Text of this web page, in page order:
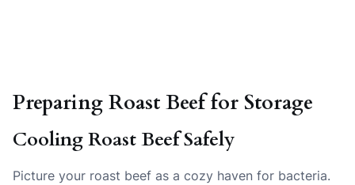
Preparing Roast Beef for Storage
Cooling Roast Beef Safely
Picture your roast beef as a cozy haven for bacteria.